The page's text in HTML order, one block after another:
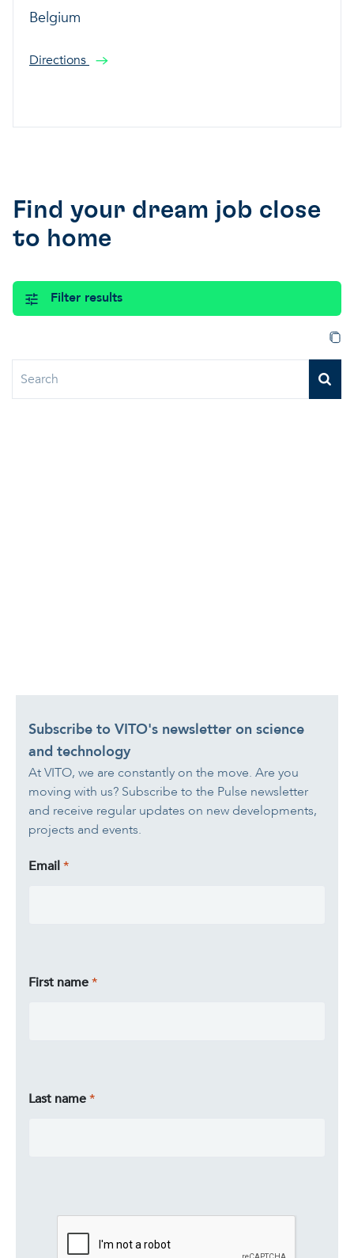
Belgium
Directions
Find your dream job close
to home
Filter results
Subscribe to VITO's newsletter on science
and technology
At VITO, we are constantly on the move. Are you
moving with us? Subscribe to the Pulse newsletter
and receive regular updates on new developments,
projects and events.
Email
First name
Last name